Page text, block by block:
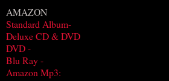
AMAZON
Standard Album-
Deluxe CD & DVD
DVD -
Blu Ray -
Amazon Mp3: